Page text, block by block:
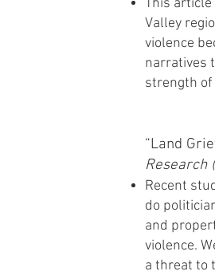
This article
Valley
violence
narratives
strength of
“Land
Research
Recent
do
and
violence.
a threat to